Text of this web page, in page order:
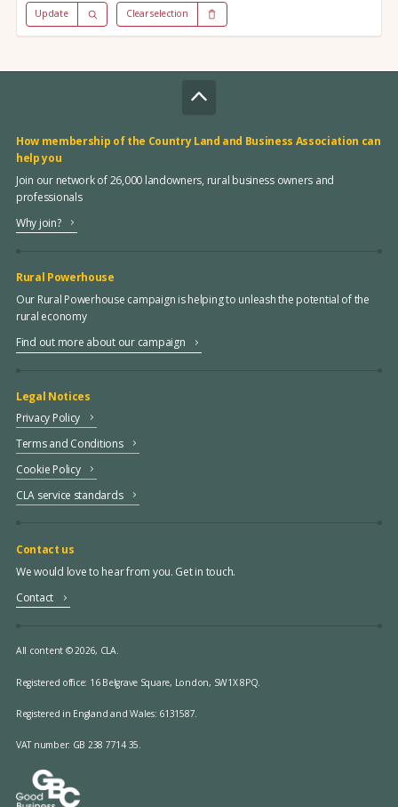
Update Clear selection
How membership of the Country Land and Business Association can
help you
Join our network of 26,000 landowners, rural business owners and
professionals
Why join?
Rural Powerhouse
Our Rural Powerhouse campaign is helping to unleash the potential of the
rural economy
Find out more about our campaign
Legal Notices
Privacy Policy
Terms and Conditions
Cookie Policy
CLA service standards
Contact us
We would love to hear from you. Get in touch.
Contact
All content © 2026, CLA.
Registered office: 16 Belgrave Square, London, SW1X 8PQ.
Registered in England and Wales: 6131587.
VAT number: GB 238 7714 35.